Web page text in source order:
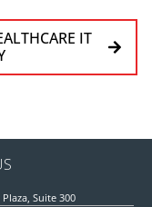
IT
Suite 300